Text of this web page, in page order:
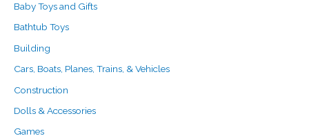
Baby Toys and Gifts
Bathtub Toys
Building
Cars, Boats, Planes, Trains, & Vehicles
Construction
Dolls & Accessories
Games